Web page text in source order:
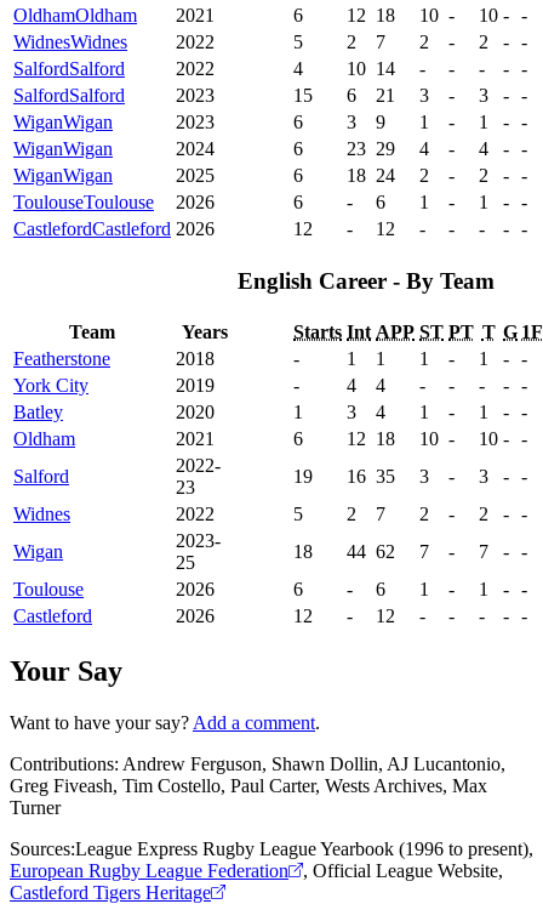
OldhamOldham 2021 6 12 18 10 - 10 - -
WidnesWidnes 2022 5 2 7 2 - 2 - -
SalfordSalford 2022 4 10 14 - - - - -
SalfordSalford 2023 15 6 21 3 - 3 - -
WiganWigan 2023 6 3 9 1 - 1 - -
WiganWigan 2024 6 23 29 4 - 4 - -
WiganWigan 2025 6 18 24 2 - 2 - -
ToulouseToulouse 2026 6 - 6 1 - 1 - -
CastlefordCastleford 2026 12 - 12 - - - - -
English Career - By Team
Team Years Starts Int APP ST PT T G
Featherstone
2018 - 1 1 1 - 1 - -
York City
2019 - 4 4 - - - - -
Batley
2020 1 3 4 1 - 1 - -
Oldham
2021 6 12 18 10 - 10 - -
Salford
2022-
23
19 16 35 3 - 3 - -
Widnes
2022 5 2 7 2 - 2 - -
Wigan
2023-
25
18 44 62 7 - 7 - -
Toulouse
2026 6 - 6 1 - 1 - -
Castleford
2026 12 - 12 - - - - -
Your Say
Want to have your say? Add a comment.
Contributions: Andrew Ferguson, Shawn Dollin, AJ Lucantonio,
Greg Fiveash, Tim Costello, Paul Carter, Wests Archives, Max
Turner
Sources:League Express Rugby League Yearbook (1996 to present),
European Rugby League Federation
, Official League Website,
Castleford Tigers Heritage